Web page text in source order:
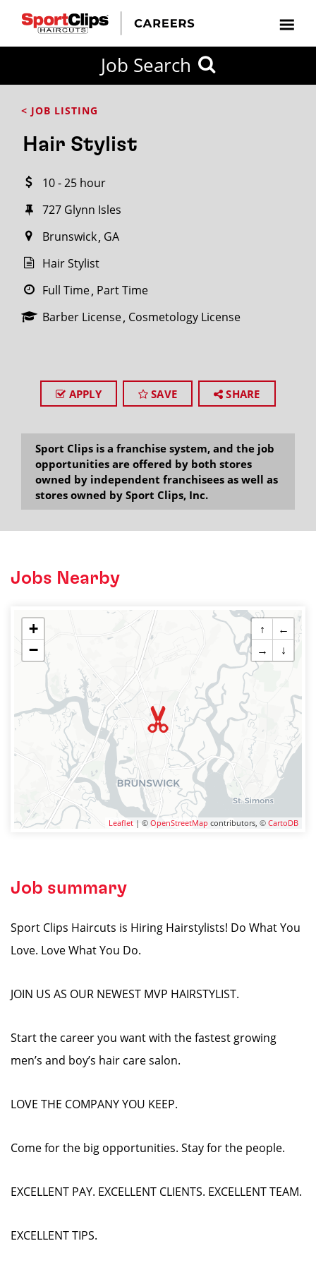
Job Search
< JOB LISTING
Hair Stylist
10 - 25 hour
727 Glynn Isles
Brunswick GA
Hair Stylist
Full Time Part Time
Barber License Cosmetology License
APPLY SAVE SHARE
Sport Clips is a franchise system, and the job
opportunities are offered by both stores
owned by independent franchisees as well as
stores owned by Sport Clips, Inc.
Jobs Nearby
+
−
↑
←
→
↓
Leaflet | © OpenStreetMap contributors, © CartoDB
Job summary
Sport Clips Haircuts is Hiring Hairstylists! Do What You
Love. Love What You Do.
JOIN US AS OUR NEWEST MVP HAIRSTYLIST.
Start the career you want with the fastest growing
men’s and boy’s hair care salon.
LOVE THE COMPANY YOU KEEP.
Come for the big opportunities. Stay for the people.
EXCELLENT PAY. EXCELLENT CLIENTS. EXCELLENT TEAM.
EXCELLENT TIPS.
FROM?
within
miles
City / State
SEARCH